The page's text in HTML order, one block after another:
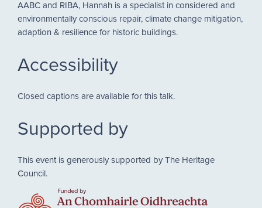
AABC and RIBA, Hannah is a specialist in considered and
environmentally conscious repair, climate change mitigation,
adaption & resilience for historic buildings.
Accessibility
Closed captions are available for this talk.
Supported by
This event is generously supported by The Heritage
Council.